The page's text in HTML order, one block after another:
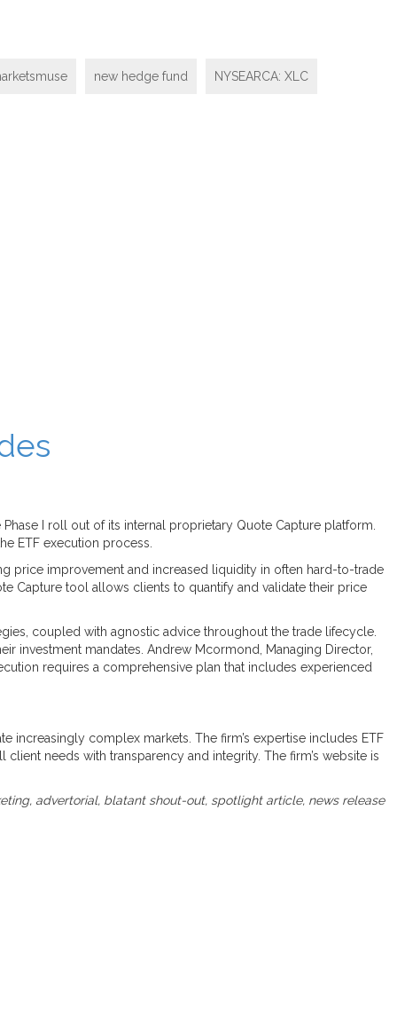
new hedge fund NYSEARCA: XLC
I roll out of its internal proprietary Quote Capture platform.
ETF execution process.
price improvement and increased liquidity in often hard-to-trade
Capture tool allows clients to quantify and validate their price
coupled with agnostic advice throughout the trade lifecycle.
investment mandates. Andrew Mcormond, Managing Director,
requires a comprehensive plan that includes experienced
increasingly complex markets. The firm’s expertise includes ETF
needs with transparency and integrity. The firm’s website is
advertorial, blatant shout-out, spotlight article, news release